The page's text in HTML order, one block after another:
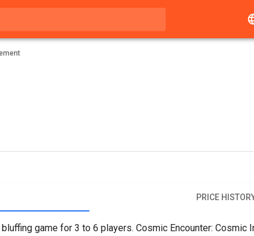
PRICE
game for 3 to 6 players. Cosmic Encounter: Cosmic